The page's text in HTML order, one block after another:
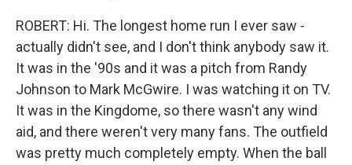
ROBERT: Hi. The longest home run I ever saw -
actually didn't see, and I don't think anybody saw it.
It was in the '90s and it was a pitch from Randy
Johnson to Mark McGwire. I was watching it on TV.
It was in the Kingdome, so there wasn't any wind
aid, and there weren't very many fans. The outfield
was pretty much completely empty. When the ball